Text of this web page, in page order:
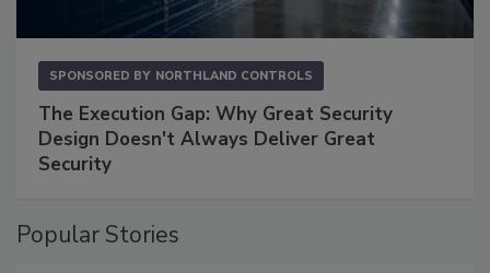
SPONSORED BY NORTHLAND CONTROLS
The Execution Gap: Why Great Security
Design Doesn't Always Deliver Great
Security
Popular Stories